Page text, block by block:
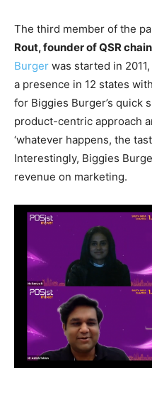
The third member of the
Rout, founder of QSR
Burger was started in
a presence in 12 states
for Biggies Burger’s quick
product-centric approach
‘whatever happens, the
Interestingly, Biggies
revenue on marketing.